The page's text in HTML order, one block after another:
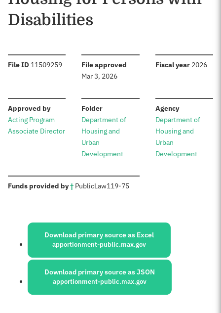
Disabilities
File ID :11509259 File approved
Mar 3, 2026
Fiscal year: 2026
Approved by:
Acting Program
Associate Director
Folder:
Department of
Housing and
Urban
Development
Agency:
Department of
Housing and
Urban
Development
Funds provided by†: PublicLaw119-75
Sources:
Download primary source as Excel
apportionment-public.max.gov
Download primary source as JSON
apportionment-public.max.gov